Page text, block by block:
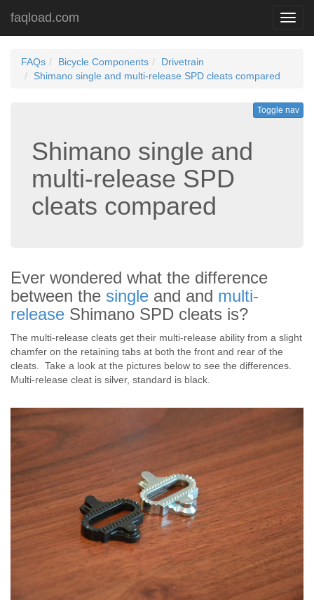
faqload.com
FAQs Bicycle Components
Drivetrain
Shimano single and multi-release SPD cleats compared
Toggle nav
Shimano single and
multi-release SPD
cleats compared
Ever wondered what the difference
between the single and and multi-
release Shimano SPD cleats is?
The multi-release cleats get their multi-release ability from a slight
chamfer on the retaining tabs at both the front and rear of the
cleats. Take a look at the pictures below to see the differences.
Multi-release cleat is silver, standard is black.